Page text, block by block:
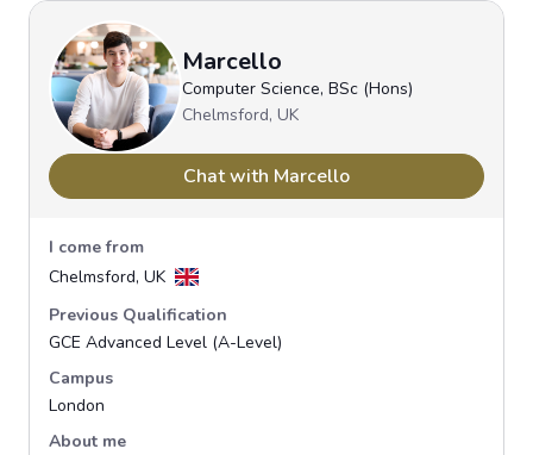
Marcello
Computer Science, BSc (Hons)
Chelmsford, UK
Chat with Marcello
I come from
Chelmsford, UK
Previous Qualification
GCE Advanced Level (A-Level)
Campus
London
About me